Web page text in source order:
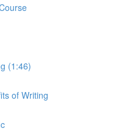
(1:46)
of Writing